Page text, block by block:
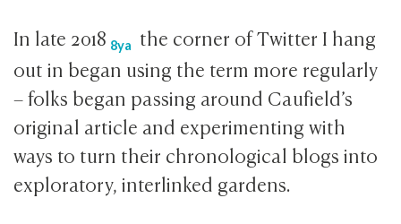
In late 2018 8ya
the corner of Twitter I hang
out in began using the term more regularly
– folks began passing around Caufield’s
original article and experimenting with
ways to turn their chronological blogs into
exploratory, interlinked gardens.